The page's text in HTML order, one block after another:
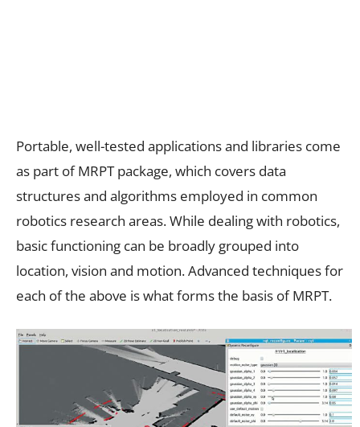
Portable, well-tested applications and libraries come
as part of MRPT package, which covers data
structures and algorithms employed in common
robotics research areas. While dealing with robotics,
basic functioning can be broadly grouped into
location, vision and motion. Advanced techniques for
each of the above is what forms the basis of MRPT.